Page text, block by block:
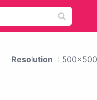
Resolution : 500x500